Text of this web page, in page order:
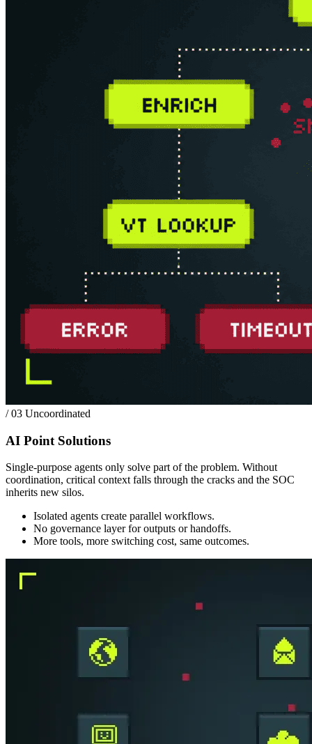
/ 03 Uncoordinated
AI Point Solutions
Single-purpose agents only solve part of the problem. Without
coordination, critical context falls through the cracks and the SOC
inherits new silos.
Isolated agents create parallel workflows.
No governance layer for outputs or handoffs.
More tools, more switching cost, same outcomes.